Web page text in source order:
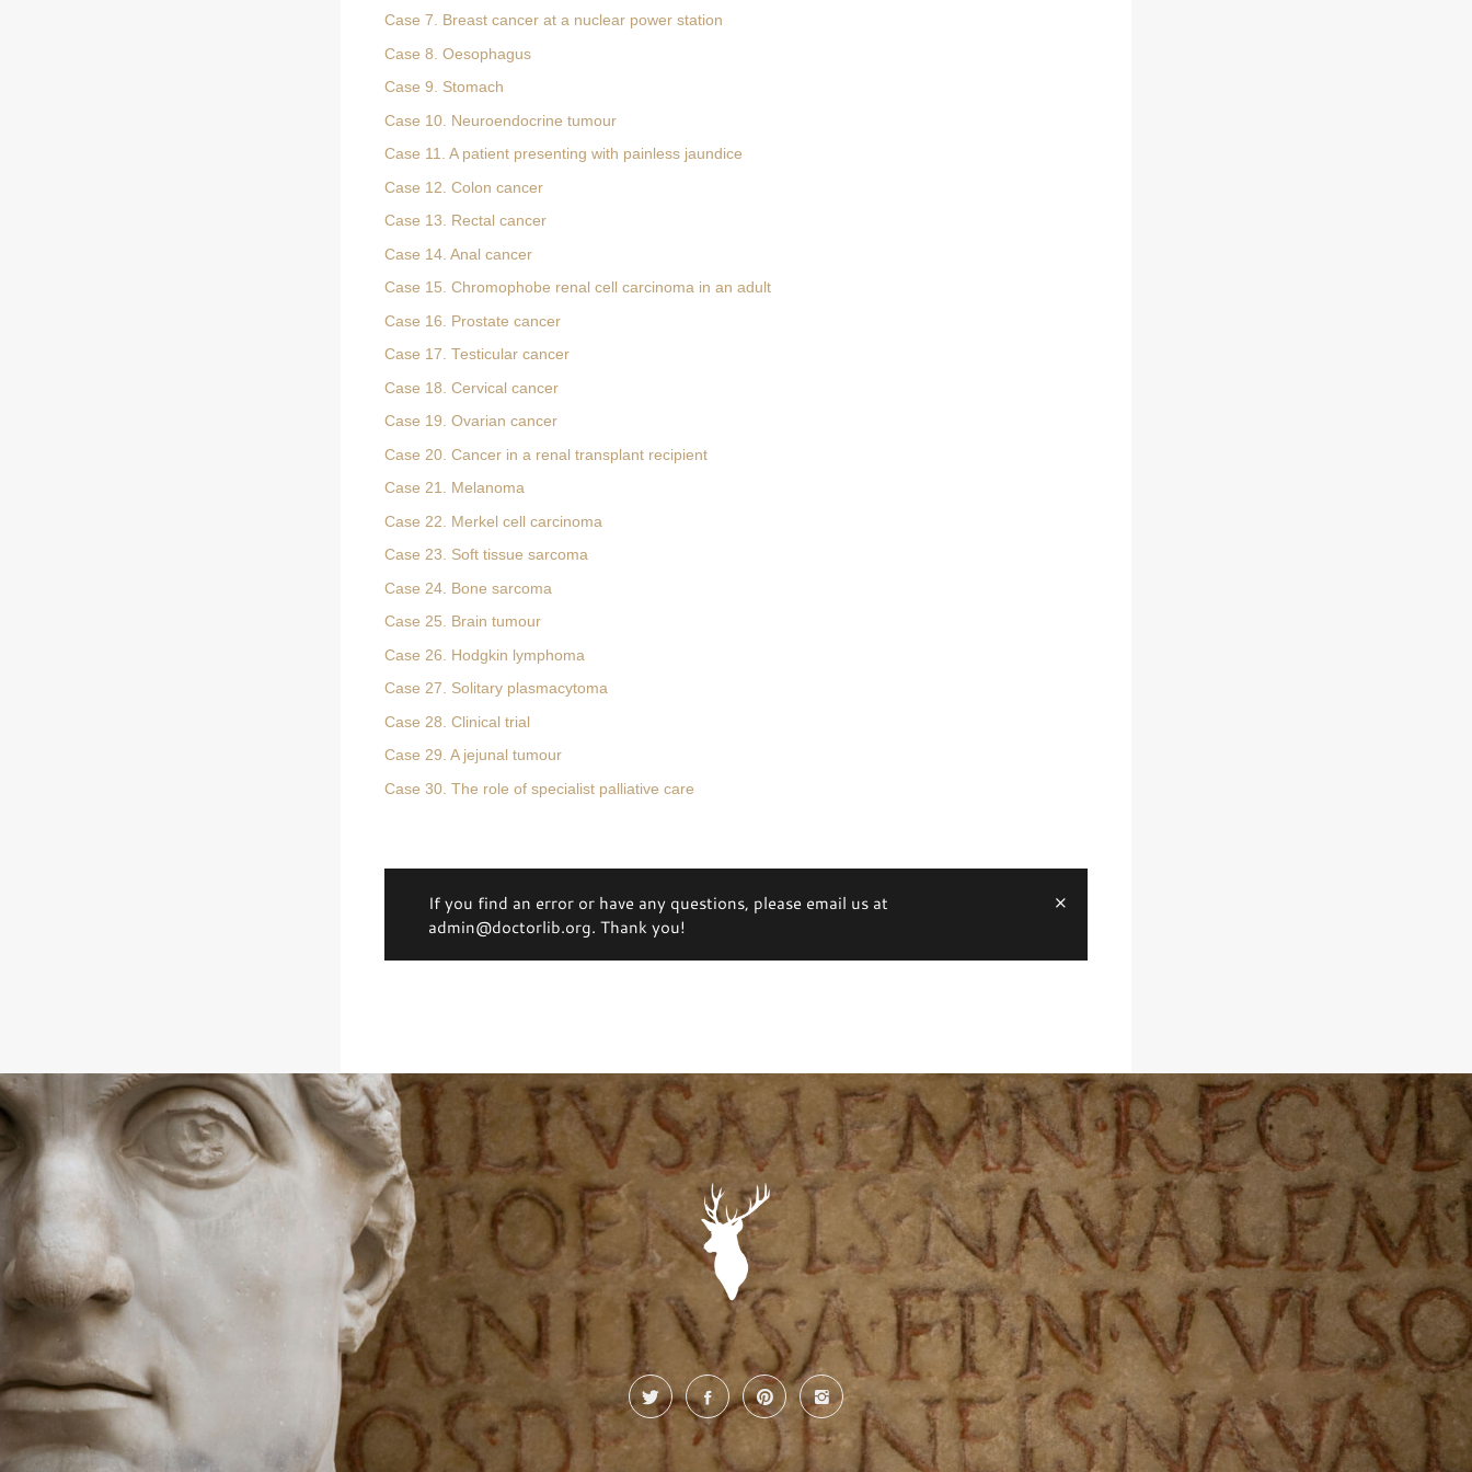
Case 7. Breast cancer at a nuclear power station
Case 8. Oesophagus
Case 9. Stomach
Case 10. Neuroendocrine tumour
Case 11. A patient presenting with painless jaundice
Case 12. Colon cancer
Case 13. Rectal cancer
Case 14. Anal cancer
Case 15. Chromophobe renal cell carcinoma in an adult
Case 16. Prostate cancer
Case 17. Testicular cancer
Case 18. Cervical cancer
Case 19. Ovarian cancer
Case 20. Cancer in a renal transplant recipient
Case 21. Melanoma
Case 22. Merkel cell carcinoma
Case 23. Soft tissue sarcoma
Case 24. Bone sarcoma
Case 25. Brain tumour
Case 26. Hodgkin lymphoma
Case 27. Solitary plasmacytoma
Case 28. Clinical trial
Case 29. A jejunal tumour
Case 30. The role of specialist palliative care
If you find an error or have any questions, please email us at
admin@doctorlib.org. Thank you!